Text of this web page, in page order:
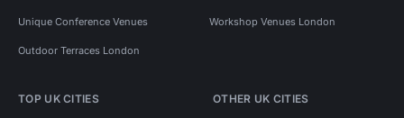
Unique Conference Venues Workshop Venues London
Outdoor Terraces London
TOP UK CITIES OTHER UK CITIES